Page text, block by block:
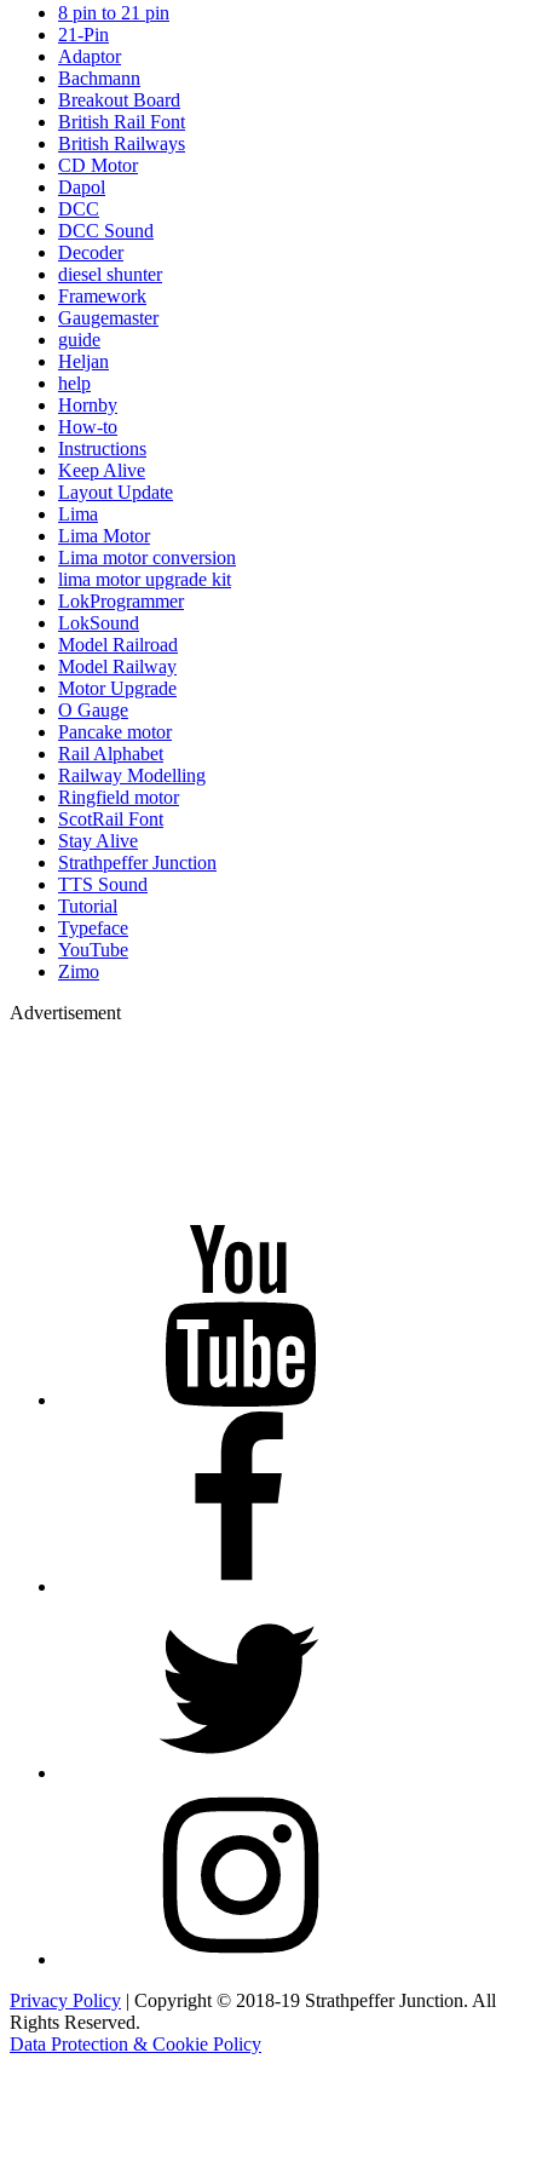
8 pin to 21 pin
21-Pin
Adaptor
Bachmann
Breakout Board
British Rail Font
British Railways
CD Motor
Dapol
DCC
DCC Sound
Decoder
diesel shunter
Framework
Gaugemaster
guide
Heljan
help
Hornby
How-to
Instructions
Keep Alive
Layout Update
Lima
Lima Motor
Lima motor conversion
lima motor upgrade kit
LokProgrammer
LokSound
Model Railroad
Model Railway
Motor Upgrade
O Gauge
Pancake motor
Rail Alphabet
Railway Modelling
Ringfield motor
ScotRail Font
Stay Alive
Strathpeffer Junction
TTS Sound
Tutorial
Typeface
YouTube
Zimo
Advertisement
Privacy Policy | Copyright © 2018-19 Strathpeffer Junction. All
Rights Reserved.
Data Protection & Cookie Policy